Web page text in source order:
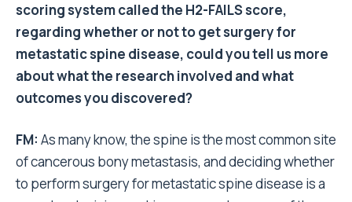
scoring system called the H2-FAILS score,
regarding whether or not to get surgery for
metastatic spine disease, could you tell us more
about what the research involved and what
outcomes you discovered?
FM: As many know, the spine is the most common site
of cancerous bony metastasis, and deciding whether
to perform surgery for metastatic spine disease is a